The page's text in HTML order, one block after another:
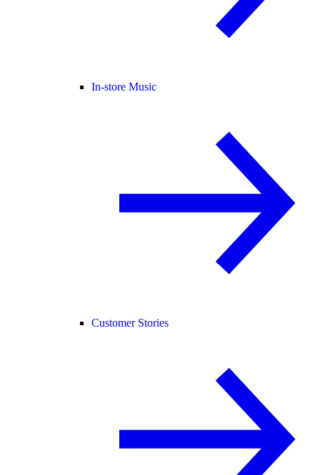
In-store Music
Customer Stories